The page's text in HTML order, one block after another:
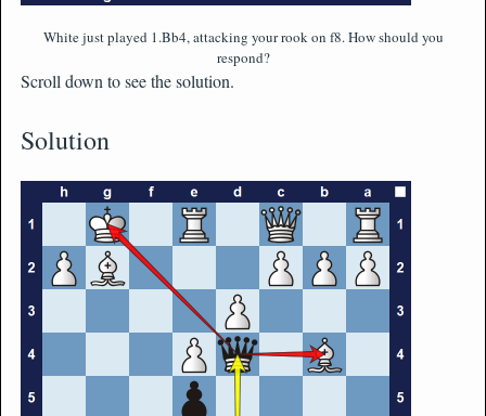
White just played 1.Bb4, attacking your rook on f8. How should you
respond?
Scroll down to see the solution.
Solution